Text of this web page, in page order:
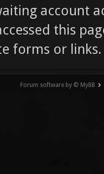
account
this
forms or links.
Forum software by © MyBB